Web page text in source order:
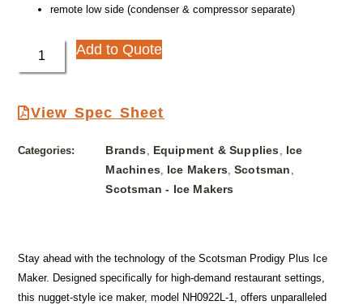
remote low side (condenser & compressor separate)
Add to Quote
View Spec Sheet
Categories: Brands, Equipment & Supplies, Ice
Machines, Ice Makers, Scotsman ,
Scotsman - Ice Makers
Stay ahead with the technology of the Scotsman Prodigy Plus Ice
Maker. Designed specifically for high-demand restaurant settings,
this nugget-style ice maker, model NH0922L-1, offers unparalleled